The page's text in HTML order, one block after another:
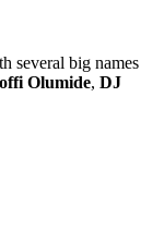
several big names
Olumide, DJ